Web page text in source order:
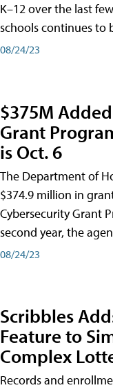
K–12 over the last
schools continues to
08/24/23
$375M
Grant
is Oct. 6
The Department of
$374.9 million in
Cybersecurity Grant
second year, the
08/24/23
Scribbles
Feature to
Complex
Records and